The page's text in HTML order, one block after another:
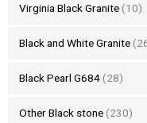
Virginia Black Granite (10)
Black and White Granite
Black Pearl G684 (28)
Other Black stone (230)